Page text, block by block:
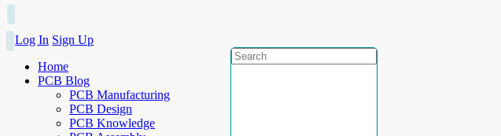
Log In Sign Up
Home
PCB Blog
PCB Manufacturing
PCB Design
PCB Knowledge